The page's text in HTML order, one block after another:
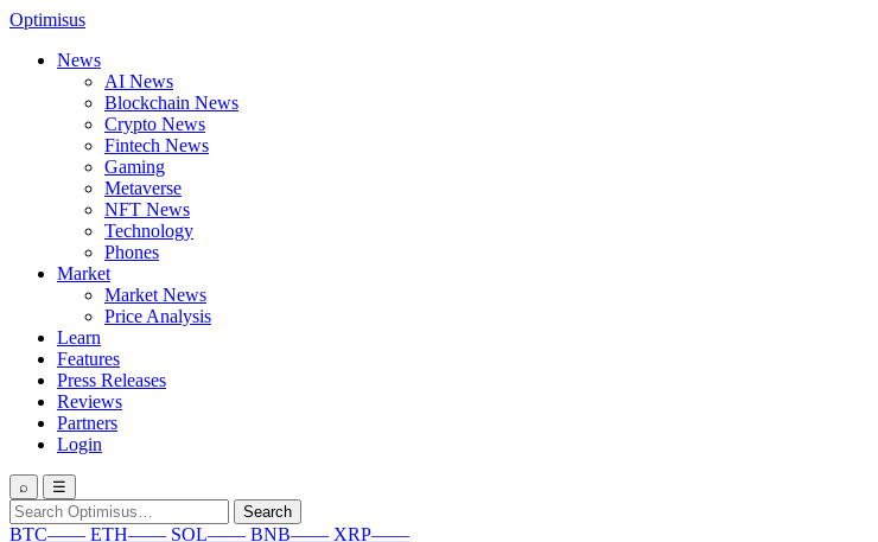
Optimisus
News
AI News
Blockchain News
Crypto News
Fintech News
Gaming
Metaverse
NFT News
Technology
Phones
Market
Market News
Price Analysis
Learn
Features
Press Releases
Reviews
Partners
Login
⌕ ☰
Search
for:
Search
BTC—— ETH—— SOL—— BNB—— XRP——